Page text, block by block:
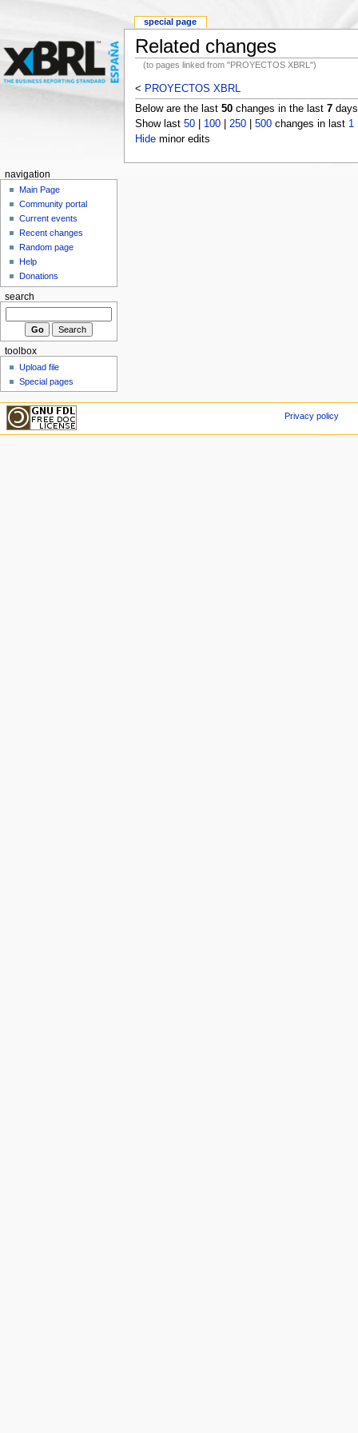
Related changes
(to pages linked from "PROYECTOS XBRL")
< PROYECTOS XBRL
Below are the last 50changes in the last 7
Show last 50| 100| 250| 500changes in last 1
Hideminor edits
special page
navigation
Main Page
Community portal
Current events
Recent changes
Random page
Help
Donations
search
toolbox
Upload file
Special pages
Privacy policy